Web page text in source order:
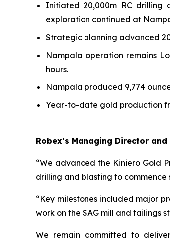
Initiated 20,000m RC drilling
exploration continued at
Strategic planning advanced
Nampala operation remains
hours.
Nampala produced 9,774
Year-to-date gold production
Robex’s Managing Director
“We advanced the Kiniero Gold
drilling and blasting to commence
“Key milestones included major
work on the SAG mill and tailings
We remain committed to